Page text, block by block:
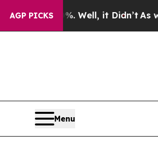
AGP PICKS
40%. Well, it Didn’t As war
Menu